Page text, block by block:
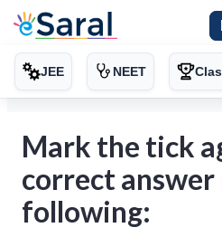
JEE NEET
Mark the tick
correct answer
following: